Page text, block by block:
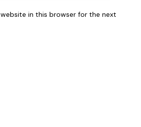
in this browser for the next